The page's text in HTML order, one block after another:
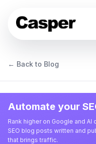
← Back to Blog
Automate your
Rank higher on Google and
SEO blog posts written and
that brings traffic.